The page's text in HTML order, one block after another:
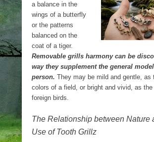
a balance in the
wings of a butterfly
or the patterns
balanced on the
coat of a tiger.
Removable grills harmony can be
way they supplement the general
person. They may be mild and gentle, as
colors of a field, or bright and vivid, as the
foreign birds.
The Relationship between Nature
Use of Tooth Grillz